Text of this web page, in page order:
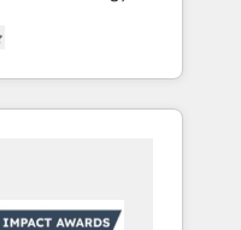
System (GTM
and engineer a
revenue
a mess." ⚙️